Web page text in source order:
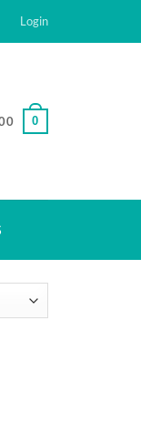
Login
0